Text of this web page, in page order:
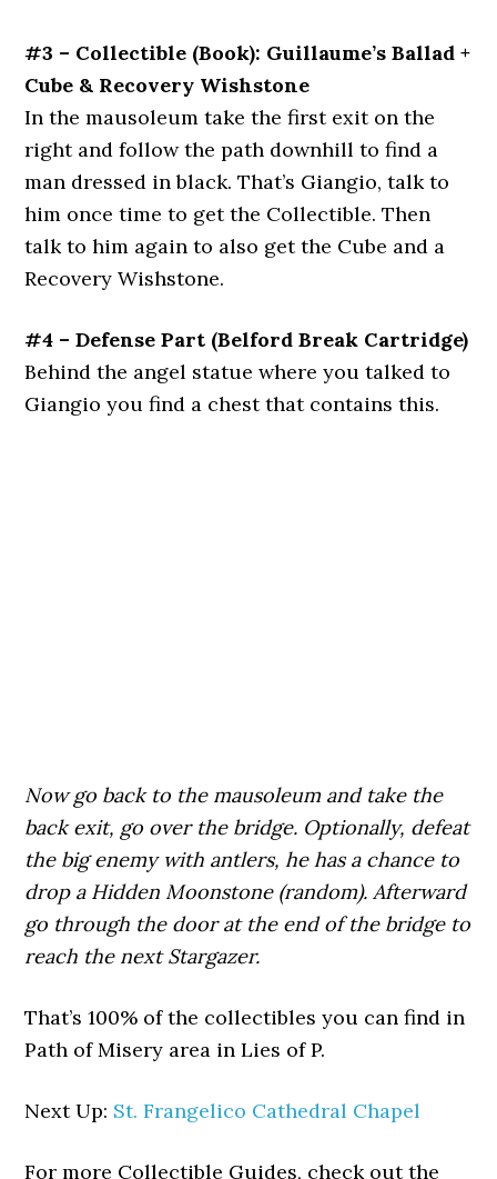
#3 – Collectible (Book): Guillaume’s Ballad +
Cube & Recovery Wishstone
In the mausoleum take the first exit on the
right and follow the path downhill to find a
man dressed in black. That’s Giangio, talk to
him once time to get the Collectible. Then
talk to him again to also get the Cube and a
Recovery Wishstone.
#4 – Defense Part (Belford Break Cartridge)
Behind the angel statue where you talked to
Giangio you find a chest that contains this.
Now go back to the mausoleum and take the
back exit, go over the bridge. Optionally, defeat
the big enemy with antlers, he has a chance to
drop a Hidden Moonstone (random). Afterward
go through the door at the end of the bridge to
reach the next Stargazer.
That’s 100% of the collectibles you can find in
Path of Misery area in Lies of P.
Next Up: St. Frangelico Cathedral Chapel
For more Collectible Guides, check out the